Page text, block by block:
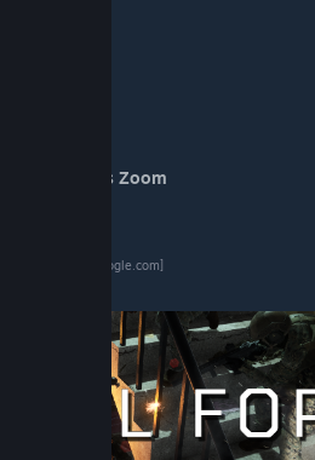
/ Continuous Zoom
[docs.google.com]